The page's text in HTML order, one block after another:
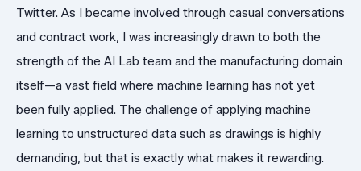
Twitter. As I became involved through casual conversations
and contract work, I was increasingly drawn to both the
strength of the AI Lab team and the manufacturing domain
itself—a vast field where machine learning has not yet
been fully applied. The challenge of applying machine
learning to unstructured data such as drawings is highly
demanding, but that is exactly what makes it rewarding.